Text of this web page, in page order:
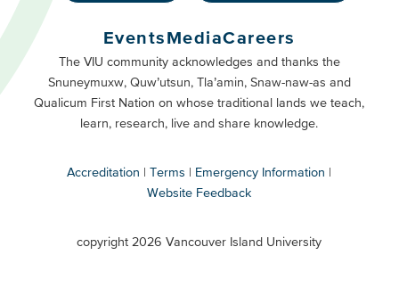
Buttons
Primary
Footer
Buttons
Secondary
EventsMediaCareers
The VIU community acknowledges and thanks the
Snuneymuxw, Quw’utsun, Tla’amin, Snaw-naw-as and
Qualicum First Nation on whose traditional lands we teach,
learn, research, live and share knowledge.
Accreditation Terms
Emergency Information
Website Feedback
copyright 2026 Vancouver Island University